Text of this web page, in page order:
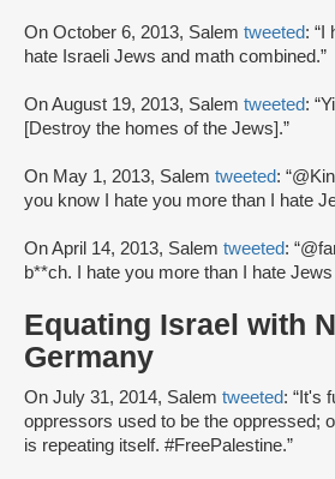
On October 6, 2013, Salem tweeted: “I
hate Israeli Jews and math combined.”
On August 19, 2013, Salem tweeted:
[Destroy the homes of the Jews].”
On May 1, 2013, Salem tweeted:
you know I hate you more than I hate
On April 14, 2013, Salem tweeted:
b**ch. I hate you more than I hate
Equating Israel with
Germany
On July 31, 2014, Salem tweeted: “It's
oppressors used to be the oppressed;
is repeating itself. #FreePalestine.”